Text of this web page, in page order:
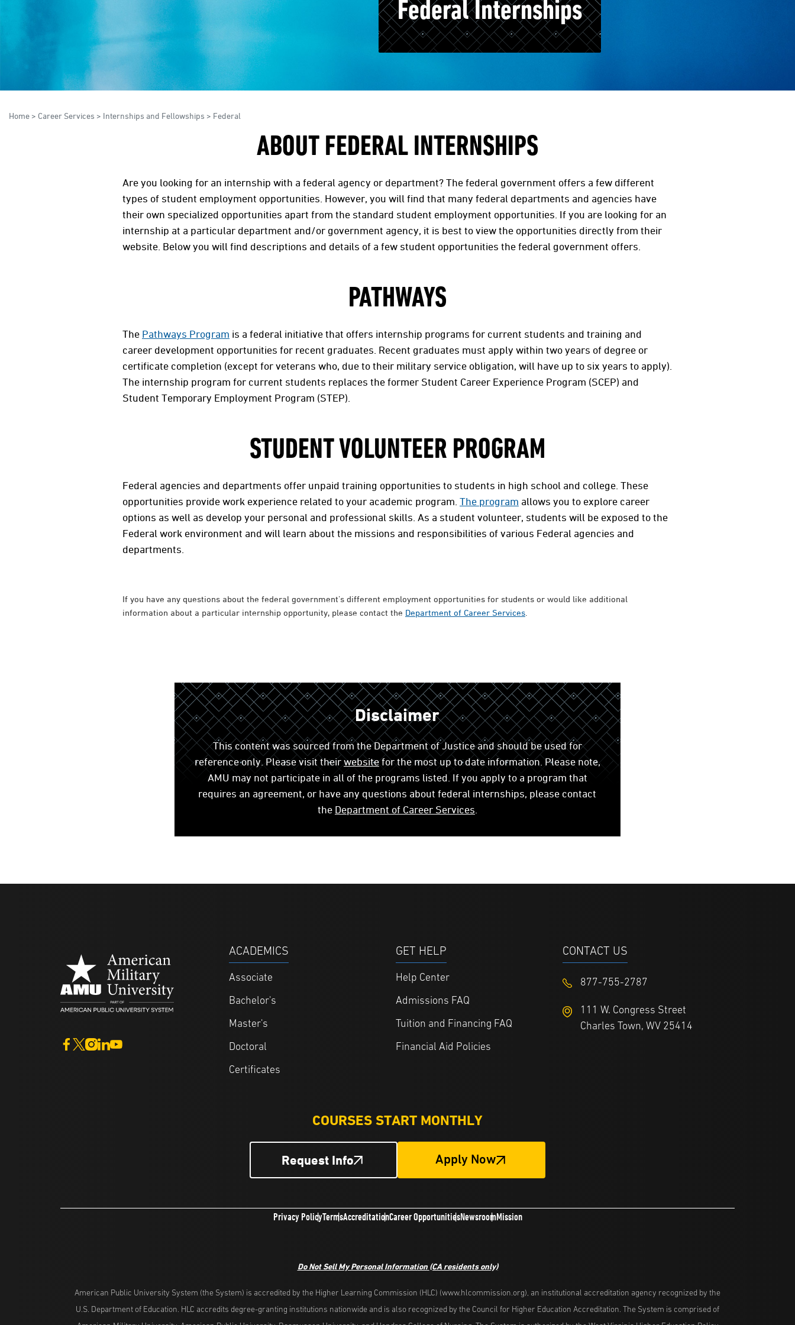
Federal Internships
Home > Career Services > Internships and Fellowships > Federal
ABOUT FEDERAL INTERNSHIPS
Are you looking for an internship with a federal agency or department? The federal government offers a few different
types of student employment opportunities. However, you will find that many federal departments and agencies have
their own specialized opportunities apart from the standard student employment opportunities. If you are looking for an
internship at a particular department and/or government agency, it is best to view the opportunities directly from their
website. Below you will find descriptions and details of a few student opportunities the federal government offers.
PATHWAYS
The Pathways Program is a federal initiative that offers internship programs for current students and training and
career development opportunities for recent graduates. Recent graduates must apply within two years of degree or
certificate completion (except for veterans who, due to their military service obligation, will have up to six years to apply).
The internship program for current students replaces the former Student Career Experience Program (SCEP) and
Student Temporary Employment Program (STEP).
STUDENT VOLUNTEER PROGRAM
Federal agencies and departments offer unpaid training opportunities to students in high school and college. These
opportunities provide work experience related to your academic program. The program allows you to explore career
options as well as develop your personal and professional skills. As a student volunteer, students will be exposed to the
Federal work environment and will learn about the missions and responsibilities of various Federal agencies and
departments.
If you have any questions about the federal government’s different employment opportunities for students or would like additional
information about a particular internship opportunity, please contact the Department of Career Services
Disclaimer
This content was sourced from the Department of Justice and should be used for
reference only. Please visit theirwebsitefor the most up to date information. Please note,
AMU may not participate in all of the programs listed. If you apply to a program that
requires an agreement, or have any questions about federal internships, please contact
the Department of Career Services.
ACADEMICS
Associate
Bachelor's
Master's
Doctoral
Certificates
GET HELP
Help Center
Admissions FAQ
Tuition and Financing FAQ
Financial Aid Policies
CONTACT US
877-755-2787
111 W. Congress Street
Charles Town, WV 25414
COURSES START MONTHLY
Request Info Apply Now
Privacy PolicyTermsAccreditationCareer OpportunitiesNewsroomMission
Do Not Sell My Personal Information (CA residents only)
American Public University System (the System) is accredited by the Higher Learning Commission (HLC) (www.hlcommission.org), an institutional accreditation agency recognized by the
U.S. Department of Education. HLC accredits degree-granting institutions nationwide and is also recognized by the Council for Higher Education Accreditation. The System is comprised of